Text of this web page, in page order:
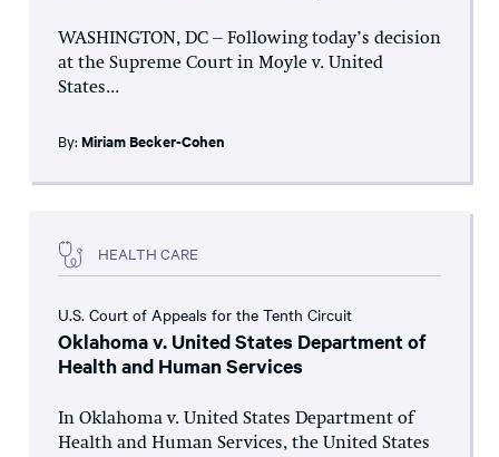
WASHINGTON, DC – Following today’s decision
at the Supreme Court in Moyle v. United
States...
By: Miriam Becker-Cohen
HEALTH CARE
U.S. Court of Appeals for the Tenth Circuit
Oklahoma v. United States Department of
Health and Human Services
In Oklahoma v. United States Department of
Health and Human Services, the United States